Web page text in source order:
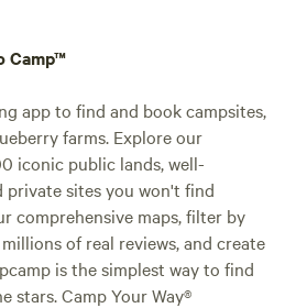
Camp™
app to find and book campsites,
farms. Explore our
iconic public lands, well-
private sites you won't find
comprehensive maps, filter by
of real reviews, and create
is the simplest way to find
stars. Camp Your Way®